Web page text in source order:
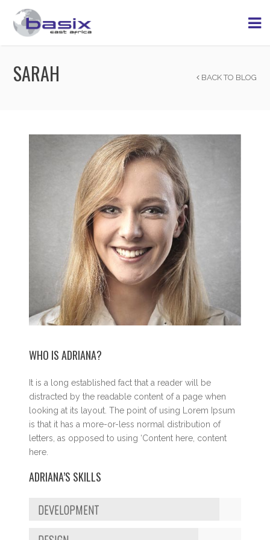
SARAH BACK TO BLOG
WHO IS ADRIANA?
It is a long established fact that a reader will be
distracted by the readable content of a page when
looking at its layout. The point of using Lorem Ipsum
is that it has a more-or-less normal distribution of
letters, as opposed to using ‘Content here, content
here.
ADRIANA’S SKILLS
DEVELOPMENT